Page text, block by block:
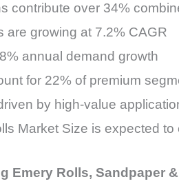
contribute over 34%
are growing at 7.2% CAGR
annual demand growth
for 22% of premium
by high-value
Market Size is expected
Emery Rolls, Sandpaper